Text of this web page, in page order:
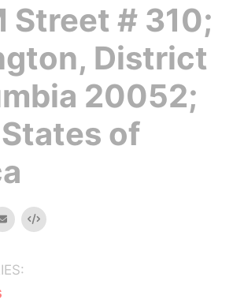
Street # 310;
District
20052;
of
email Embed